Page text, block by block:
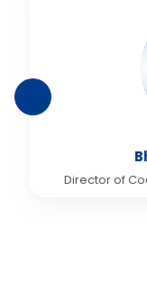
Director of